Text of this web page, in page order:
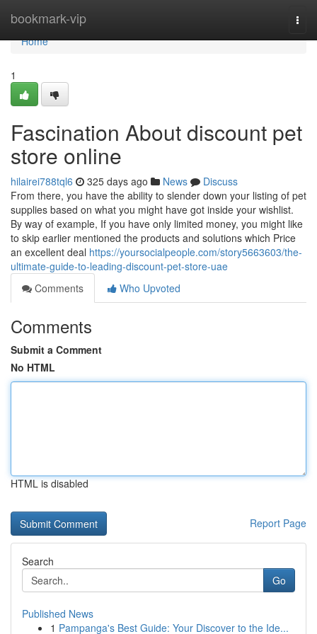
bookmark-vip
Home
Home
1
Fascination About discount pet
store online
hilairei788tql6 325 days ago News
Discuss
From there, you have the ability to slender down your listing of pet
supplies based on what you might have got inside your wishlist.
By way of example, If you have only limited money, you might like
to skip earlier mentioned the products and solutions which Price
an excellent deal https://yoursocialpeople.com/story5663603/the-
ultimate-guide-to-leading-discount-pet-store-uae
Comments
Who Upvoted
Comments
Submit a Comment
No HTML
HTML is disabled
Report Page
Search
Go
Published News
1 Pampanga's Best Guide: Your Discover to the Ide...